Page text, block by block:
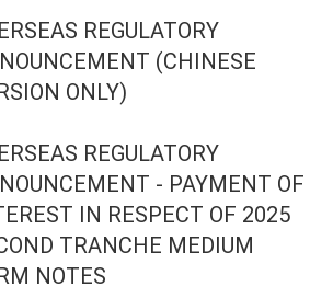
REGULATORY
(CHINESE
ONLY)
REGULATORY
- PAYMENT OF
IN RESPECT OF 2025
TRANCHE MEDIUM
NOTES